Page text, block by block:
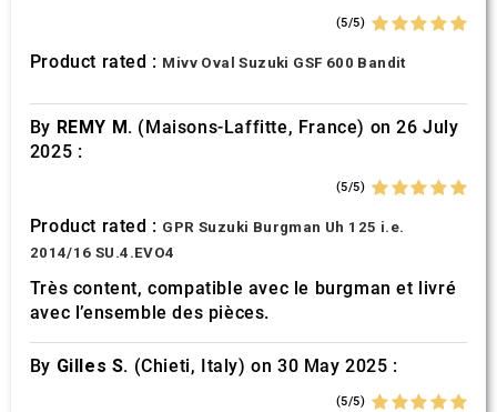
(5/5)
Product rated : Mivv Oval Suzuki GSF 600 Bandit
By REMY M. (Maisons-Laffitte, France) on 26 July
2025 :
(5/5)
Product rated : GPR Suzuki Burgman Uh 125 i.e.
2014/16 SU.4.EVO4
Très content, compatible avec le burgman et livré
avec l’ensemble des pièces.
By Gilles S. (Chieti, Italy) on 30 May 2025 :
(5/5)